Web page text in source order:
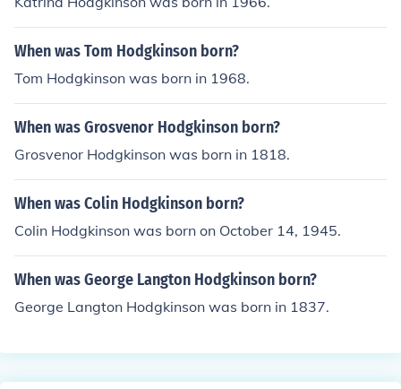
When was Tom Hodgkinson born?
Tom Hodgkinson was born in 1968.
When was Grosvenor Hodgkinson born?
Grosvenor Hodgkinson was born in 1818.
When was Colin Hodgkinson born?
Colin Hodgkinson was born on October 14, 1945.
When was George Langton Hodgkinson born?
George Langton Hodgkinson was born in 1837.